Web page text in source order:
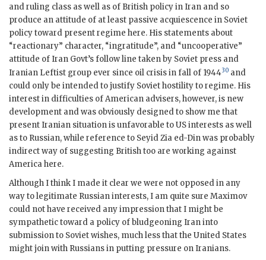
and ruling class as well as of British policy in Iran and so
produce an attitude of at least passive acquiescence in Soviet
policy toward present regime here. His statements about
“reactionary” character, “ingratitude”, and “uncooperative”
attitude of Iran Govt’s follow line taken by Soviet press and
Iranian Leftist group ever since oil crisis in fall of 194430 and
could only be intended to justify Soviet hostility to regime. His
interest in difficulties of American advisers, however, is new
development and was obviously designed to show me that
present Iranian situation is unfavorable to US interests as well
as to Russian, while reference to Seyid Zia ed-Din was probably
indirect way of suggesting British too are working against
America here.
Although I think I made it clear we were not opposed in any
way to legitimate Russian interests, I am quite sure Maximov
could not have received any impression that I might be
sympathetic toward a policy of bludgeoning Iran into
submission to Soviet wishes, much less that the United States
might join with Russians in putting pressure on Iranians.